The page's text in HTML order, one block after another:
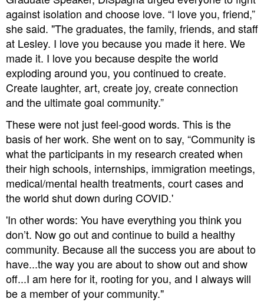
against isolation and choose love. “I love you, friend,”
she said. "The graduates, the family, friends, and staff
at Lesley. I love you because you made it here. We
made it. I love you because despite the world
exploding around you, you continued to create.
Create laughter, art, create joy, create connection
and the ultimate goal community.”
These were not just feel-good words. This is the
basis of her work. She went on to say, “Community is
what the participants in my research created when
their high schools, internships, immigration meetings,
medical/mental health treatments, court cases and
the world shut down during COVID.'
'In other words: You have everything you think you
don’t. Now go out and continue to build a healthy
community. Because all the success you are about to
have...the way you are about to show out and show
off...I am here for it, rooting for you, and I always will
be a member of your community."